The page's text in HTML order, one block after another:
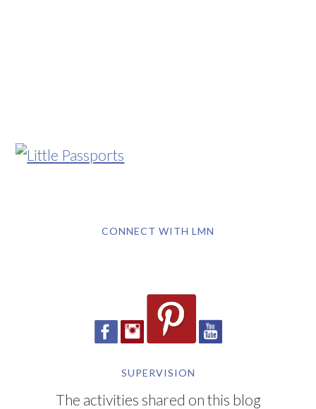
CONNECT WITH LMN
SUPERVISION
The activities shared on this blog